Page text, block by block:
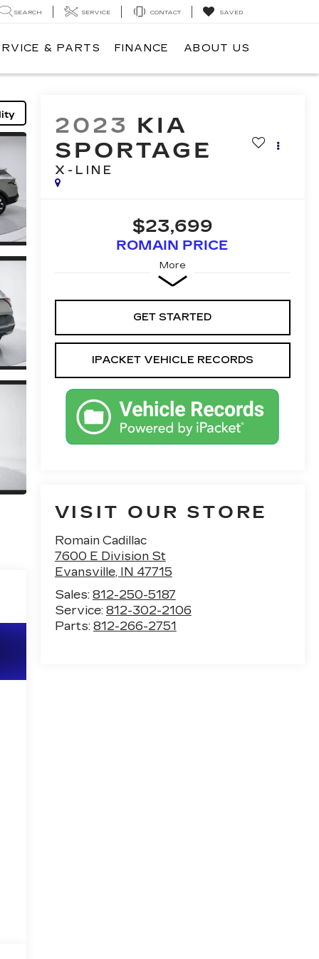
SEARCH SERVICE CONTACT SAVED
& PARTS FINANCE ABOUT US
2023 KIA
SPORTAGE
X-LINE
$23,699
ROMAIN PRICE
More
GET STARTED
IPACKET VEHICLE RECORDS
VISIT OUR STORE
Romain Cadillac
7600 E Division St
Evansville, IN 47715
Sales: 812-250-5187
Service: 812-302-2106
Parts: 812-266-2751